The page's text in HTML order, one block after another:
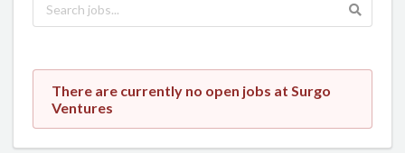
There are currently no open jobs at Surgo
Ventures